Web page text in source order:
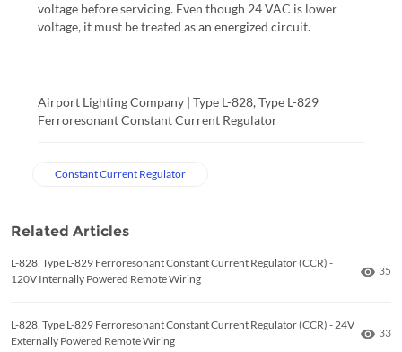
voltage before servicing. Even though 24 VAC is lower
voltage, it must be treated as an energized circuit.
Airport Lighting Company | Type L-828, Type L-829
Ferroresonant Constant Current Regulator
Constant Current Regulator
Related Articles
L-828, Type L-829 Ferroresonant Constant Current Regulator (CCR) -
120V Internally Powered Remote Wiring
35
L-828, Type L-829 Ferroresonant Constant Current Regulator (CCR) - 24V
Externally Powered Remote Wiring
33